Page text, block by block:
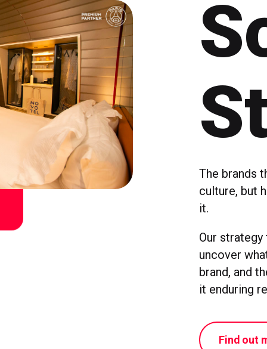
The brands
culture, but
it.
Our
uncover
brand, and
it enduring
Find out